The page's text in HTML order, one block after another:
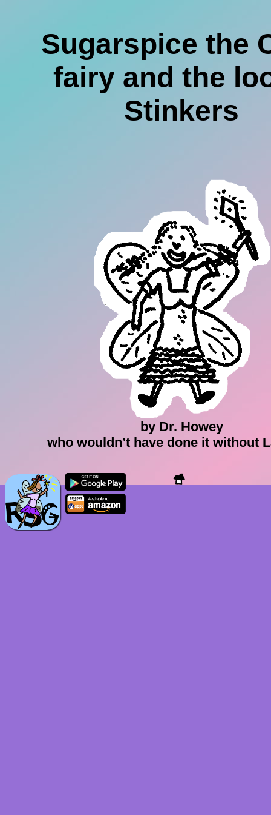
Sugarspice the
fairy and the
Stinkers
by Dr. Howey
who wouldn’t have done it without